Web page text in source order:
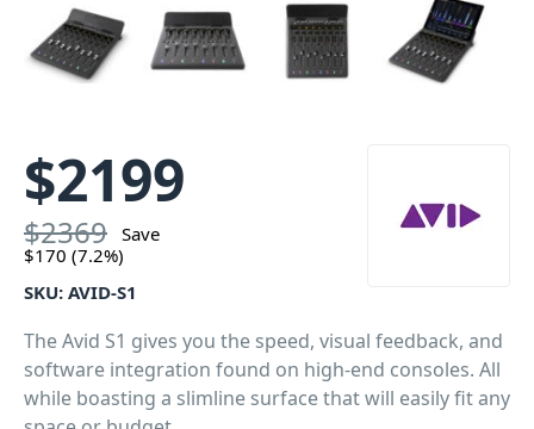
$2199
$2369 Save
$170 (7.2%)
SKU: AVID-S1
The Avid S1 gives you the speed, visual feedback, and
software integration found on high-end consoles. All
while boasting a slimline surface that will easily fit any